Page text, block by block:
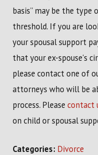
basis” may be the
threshold. If you are
your spousal support
that your ex-spouse's
please contact one of
attorneys who will be
process. Pleasecontact
on child or spousal
Categories: Divorce